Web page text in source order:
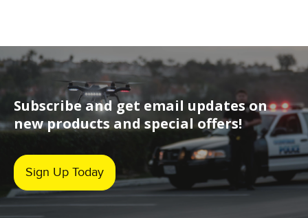
Subscribe and get email updates on
new products and special offers!
Sign Up Today